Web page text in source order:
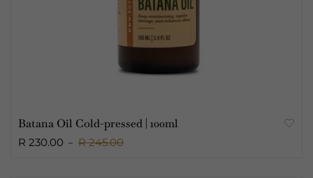
Batana Oil Cold-pressed | 100ml
R 230.00 R 245.00